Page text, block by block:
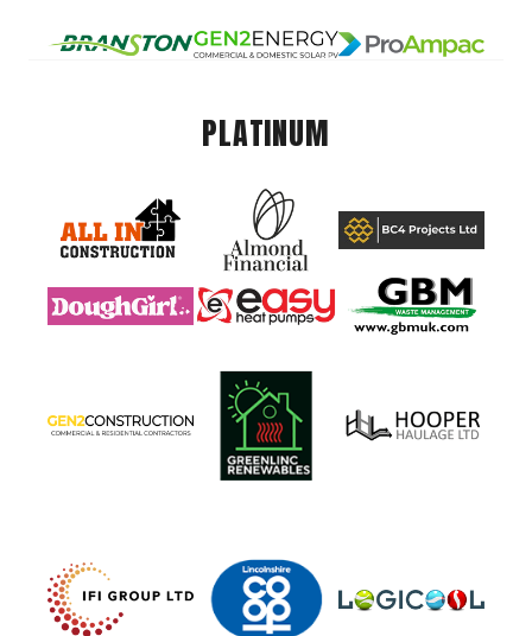
PLATINUM